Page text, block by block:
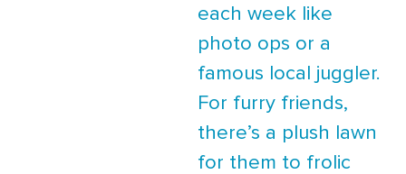
each week like
photo ops or a
famous local juggler.
For furry friends,
there’s a plush lawn
for them to frolic